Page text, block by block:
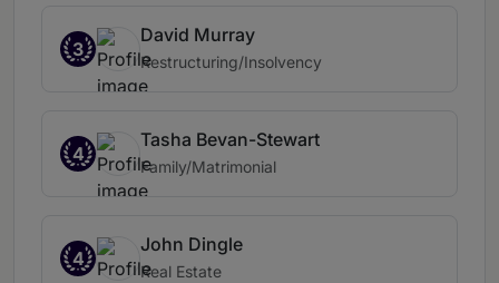
3
David Murray
Restructuring/Insolvency
4
Tasha Bevan-Stewart
Family/Matrimonial
4
John Dingle
Real Estate